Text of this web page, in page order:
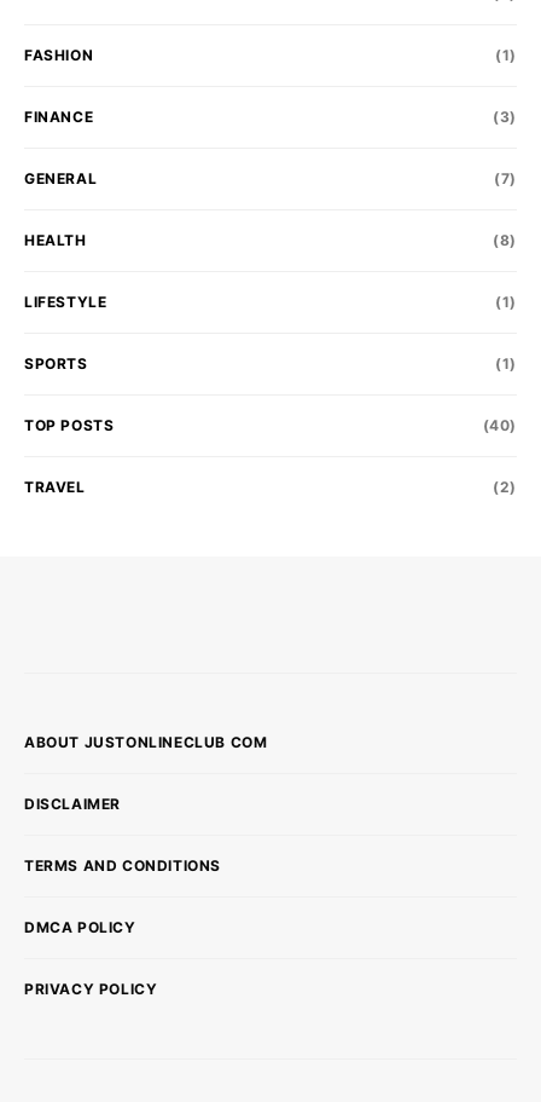
FASHION (1)
FINANCE (3)
GENERAL (7)
HEALTH (8)
LIFESTYLE (1)
SPORTS (1)
TOP POSTS (40)
TRAVEL (2)
ABOUT JUSTONLINECLUB COM
DISCLAIMER
TERMS AND CONDITIONS
DMCA POLICY
PRIVACY POLICY